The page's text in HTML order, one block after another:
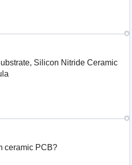
Silicon Nitride Ceramic
ceramic PCB?